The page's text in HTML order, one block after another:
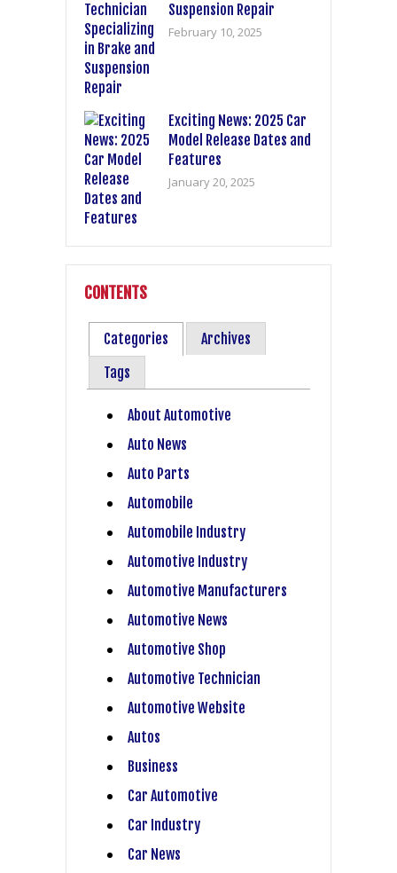
Suspension Repair
February 10, 2025
Exciting News: 2025 Car
Model Release Dates and
Features
January 20, 2025
CONTENTS
Categories
Archives
Tags
About Automotive
Auto News
Auto Parts
Automobile
Automobile Industry
Automotive Industry
Automotive Manufacturers
Automotive News
Automotive Shop
Automotive Technician
Automotive Website
Autos
Business
Car Automotive
Car Industry
Car News